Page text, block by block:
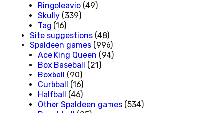
Ringoleavio (49)
Skully (339)
Tag (16)
Site suggestions (48)
Spaldeen games (996)
Ace King Queen (94)
Box Baseball (21)
Boxball (90)
Curbball (16)
Halfball (46)
Other Spaldeen games (534)